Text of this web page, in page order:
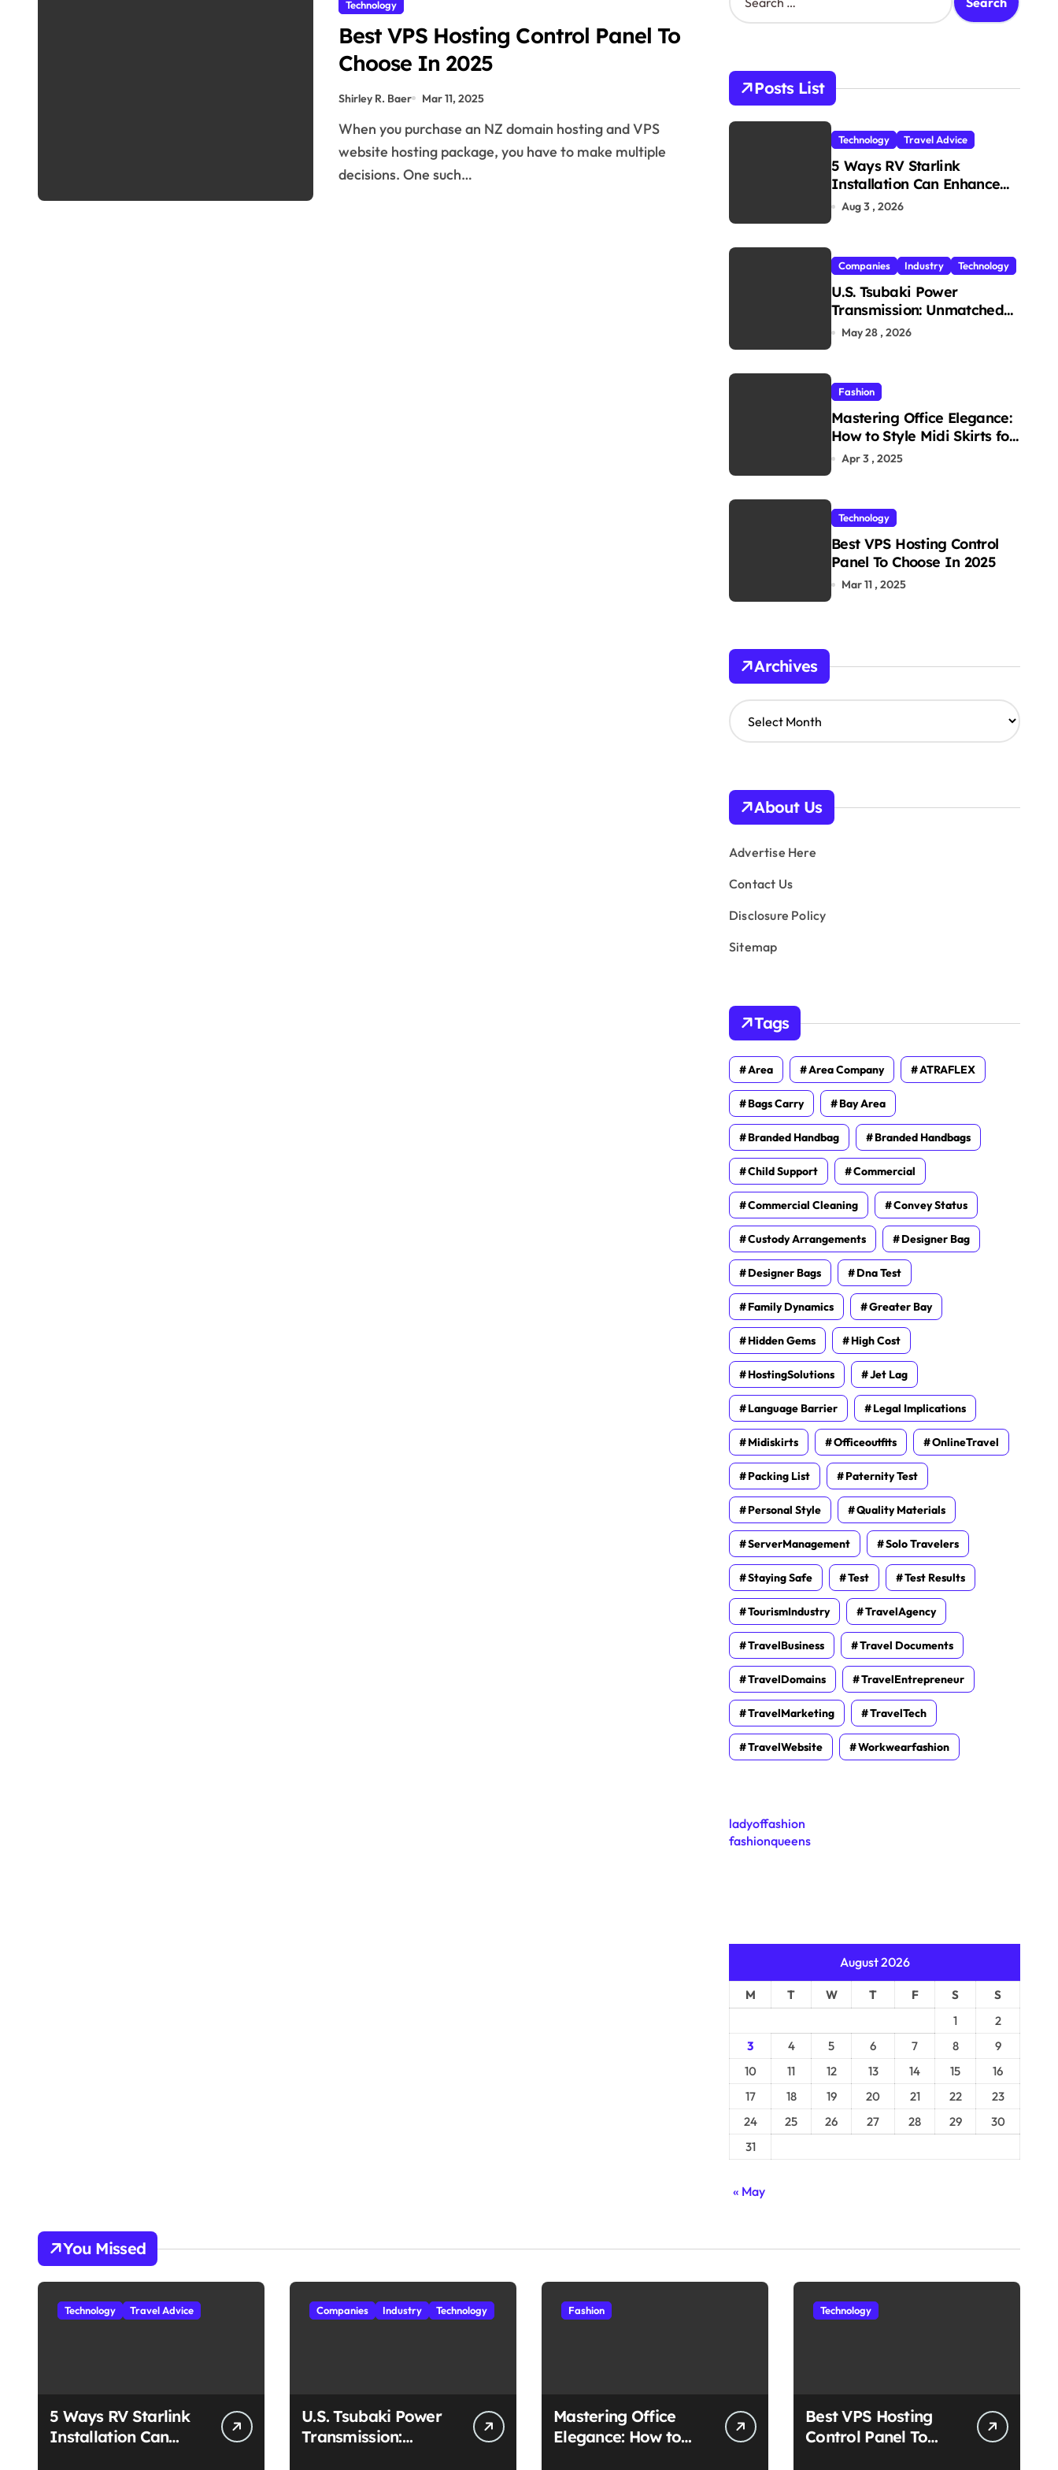
Technology
Best VPS Hosting Control Panel To
Choose In 2025
Shirley R. Baer Mar 11, 2025
When you purchase an NZ domain hosting and VPS
website hosting package, you have to make multiple
decisions. One such…
e
h
o
r
Posts List
Technology Travel Advice
5 Ways RV Starlink
Installation Can Enhance
Your Travel Experience
Aug 3 , 2026
Companies Industry Technology
U.S. Tsubaki Power
Transmission: Unmatched
Reliability in Every
May 28 , 2026
Fashion
Mastering Office Elegance:
How to Style Midi Skirts for
Work
Apr 3 , 2025
Technology
Best VPS Hosting Control
Panel To Choose In 2025
Mar 11 , 2025
Archives
A
r
v
s
About Us
Advertise Here
Contact Us
Disclosure Policy
Sitemap
Tags
Area Area Company ATRAFLEX
Bags Carry Bay Area
Branded Handbag Branded Handbags
Child Support Commercial
Commercial Cleaning Convey Status
Custody Arrangements Designer Bag
Designer Bags Dna Test
Family Dynamics Greater Bay
Hidden Gems High Cost
HostingSolutions Jet Lag
Language Barrier Legal Implications
Midiskirts Officeoutfits OnlineTravel
Packing List Paternity Test
Personal Style Quality Materials
ServerManagement Solo Travelers
Staying Safe Test Test Results
TourismIndustry TravelAgency
TravelBusiness Travel Documents
TravelDomains TravelEntrepreneur
TravelMarketing TravelTech
TravelWebsite Workwearfashion
ladyoffashion
fashionqueens
August 2026
M T W T F S
S
1
2
3
4 5 6 7 8
9
10
11 12 13 14 15
16
17
18 19 20 21 22
23
24
25 26 27 28 29
30
31
« May
You Missed
Technology Travel Advice
5 Ways RV Starlink
Installation Can
Companies Industry Technology
U.S. Tsubaki Power
Transmission:
Fashion
Mastering Office
Elegance: How to
Technology
Best VPS Hosting
Control Panel To